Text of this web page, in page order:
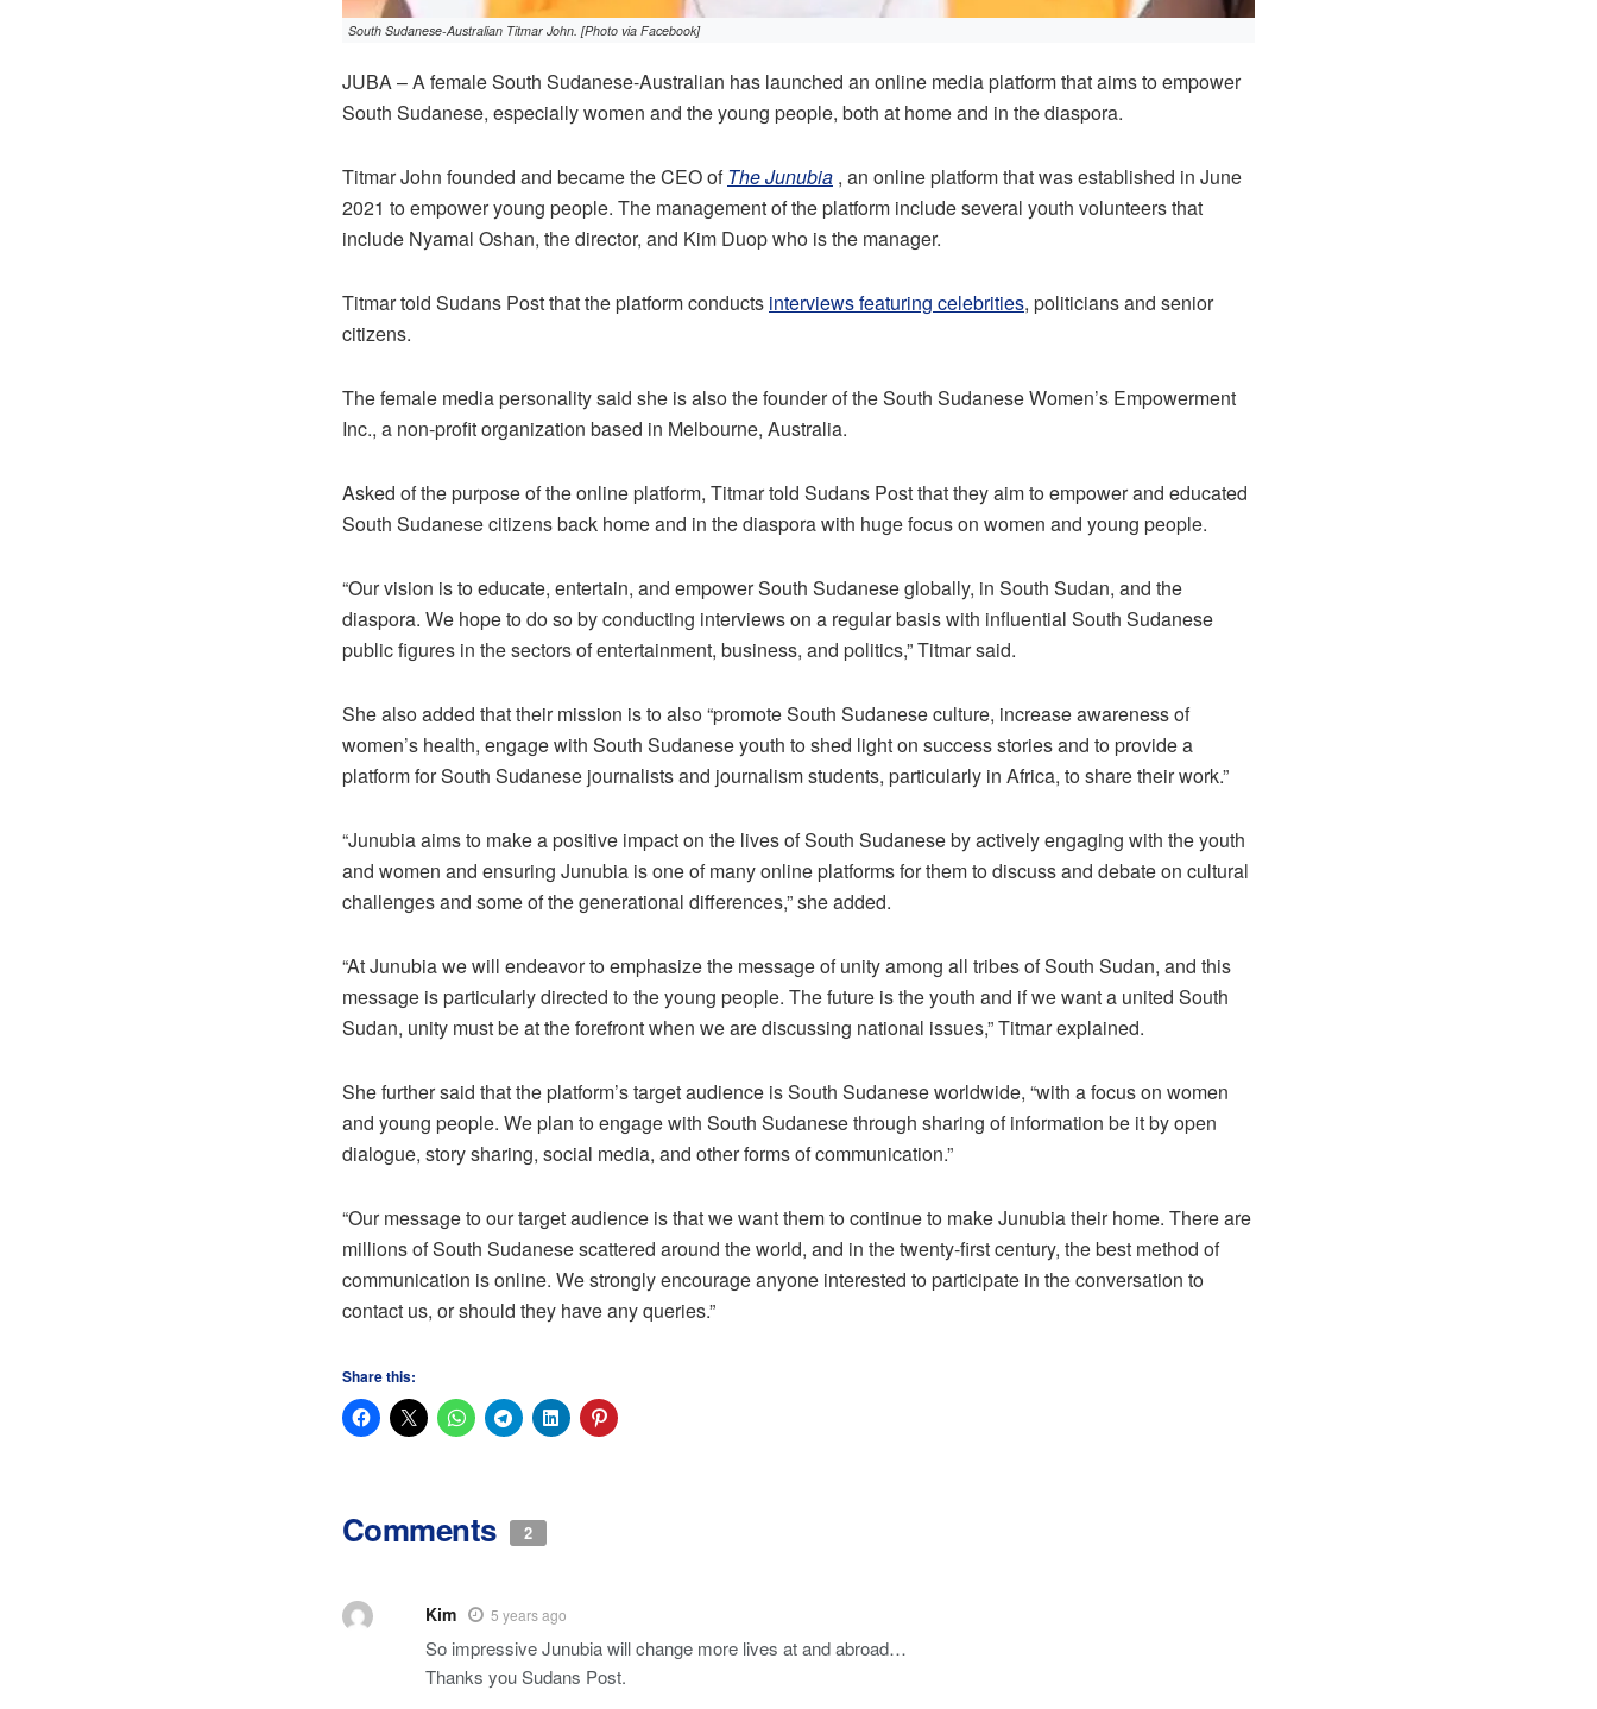
South Sudanese-Australian Titmar John. [Photo via Facebook]
JUBA – A female South Sudanese-Australian has launched an online media platform that aims to empower
South Sudanese, especially women and the young people, both at home and in the diaspora.
Titmar John founded and became the CEO ofThe Junubia , an online platform that was established in June
2021 to empower young people. The management of the platform include several youth volunteers that
include Nyamal Oshan, the director, and Kim Duop who is the manager.
Titmar told Sudans Post that the platform conducts interviews featuring celebrities, politicians and senior
citizens.
The female media personality said she is also the founder of the South Sudanese Women’s Empowerment
Inc., a non-profit organization based in Melbourne, Australia.
Asked of the purpose of the online platform, Titmar told Sudans Post that they aim to empower and educated
South Sudanese citizens back home and in the diaspora with huge focus on women and young people.
“Our vision is to educate, entertain, and empower South Sudanese globally, in South Sudan, and the
diaspora. We hope to do so by conducting interviews on a regular basis with influential South Sudanese
public figures in the sectors of entertainment, business, and politics,” Titmar said.
She also added that their mission is to also “promote South Sudanese culture, increase awareness of
women’s health, engage with South Sudanese youth to shed light on success stories and to provide a
platform for South Sudanese journalists and journalism students, particularly in Africa, to share their work.”
“Junubia aims to make a positive impact on the lives of South Sudanese by actively engaging with the youth
and women and ensuring Junubia is one of many online platforms for them to discuss and debate on cultural
challenges and some of the generational differences,” she added.
“At Junubia we will endeavor to emphasize the message of unity among all tribes of South Sudan, and this
message is particularly directed to the young people. The future is the youth and if we want a united South
Sudan, unity must be at the forefront when we are discussing national issues,” Titmar explained.
She further said that the platform’s target audience is South Sudanese worldwide, “with a focus on women
and young people. We plan to engage with South Sudanese through sharing of information be it by open
dialogue, story sharing, social media, and other forms of communication.”
“Our message to our target audience is that we want them to continue to make Junubia their home. There are
millions of South Sudanese scattered around the world, and in the twenty-first century, the best method of
communication is online. We strongly encourage anyone interested to participate in the conversation to
contact us, or should they have any queries.”
Share this:
Comments 2
Kim 5 years ago
So impressive Junubia will change more lives at and abroad…
Thanks you Sudans Post.